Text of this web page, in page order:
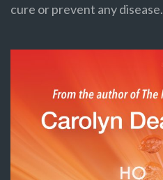
cure or prevent any disease.